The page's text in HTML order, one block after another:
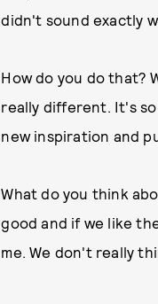
didn't sound exactly
How do you do that?
really different. It's
new inspiration and
What do you think
good and if we like
me. We don't really